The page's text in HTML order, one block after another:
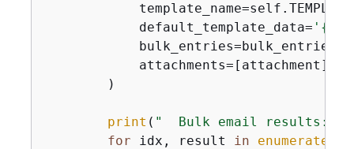
            default_template_data=
' {
            bulk_entries=bulk_entries,
            attachments=[attachment],
        )
print ( "  Bulk email results:"
for idx, result in enumerate